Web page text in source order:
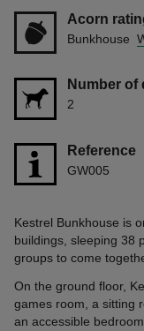
Acorn
Bunkhouse
Number of
2
Reference
GW005
Kestrel Bunkhouse is
buildings, sleeping 38
groups to come
On the ground floor,
games room, a sitting
an accessible